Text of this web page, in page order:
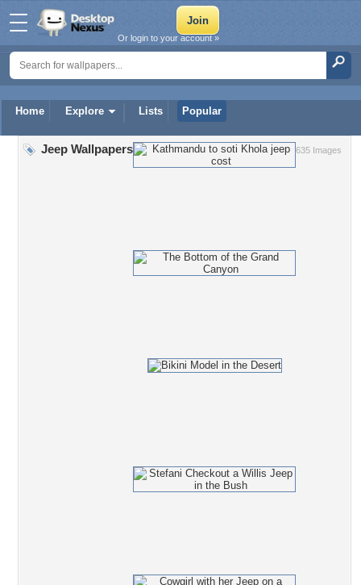
Home Explore Lists Popular
Or login to your account »
635 Images
Jeep Wallpapers